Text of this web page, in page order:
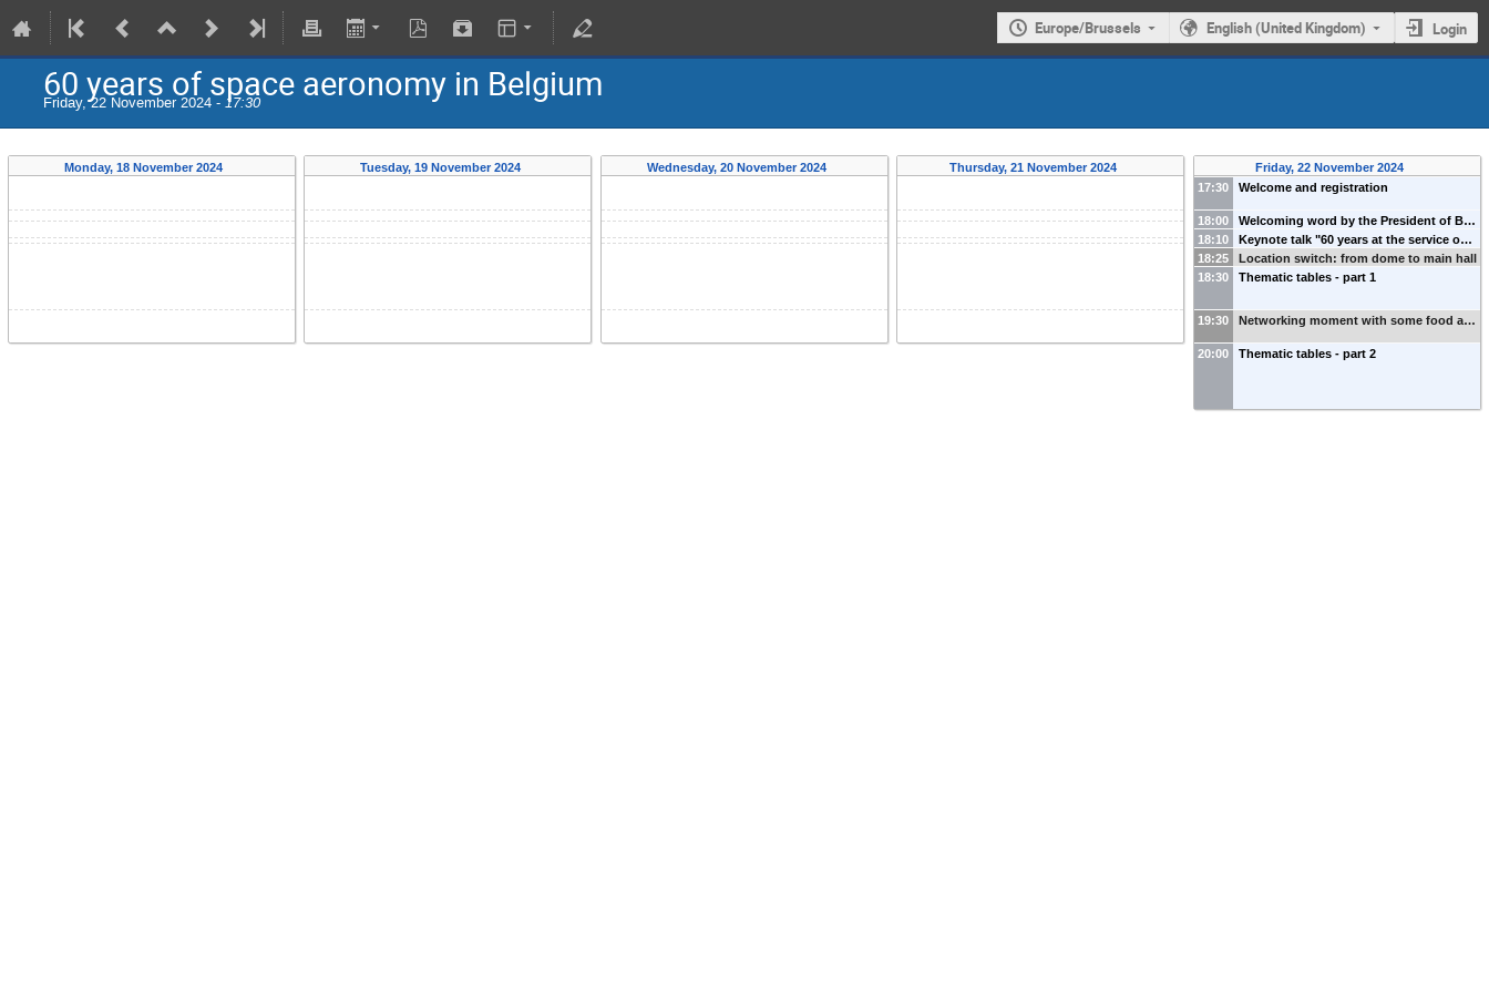
Europe/Brussels English (United Kingdom) Login
60 years of space aeronomy in Belgium
Friday, 22 November 2024 - 17:30
Monday, 18 November 2024 Tuesday, 19 November 2024 Wednesday, 20 November 2024 Thursday, 21 November 2024
Friday, 22 November 2024
17:30
Welcome and registration
18:00
Welcoming word by the President of B…
18:10
Keynote talk "60 years at the service o…
18:25
Location switch: from dome to main hall
18:30
Thematic tables - part 1
19:30 Networking moment with some food a…
20:00 Thematic tables - part 2